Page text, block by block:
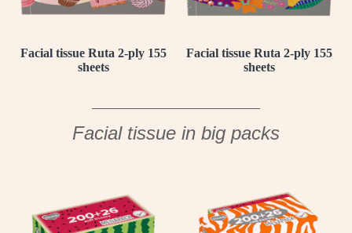
Facial tissue Ruta 2-ply 155
sheets
Facial tissue Ruta 2-ply 155
sheets
Facial tissue in big packs